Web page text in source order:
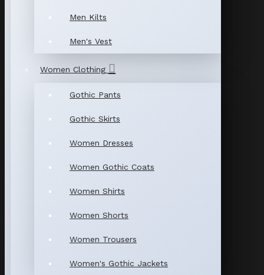
Men Kilts
Men's Vest
Women Clothing
Gothic Pants
Gothic Skirts
Women Dresses
Women Gothic Coats
Women Shirts
Women Shorts
Women Trousers
Women's Gothic Jackets